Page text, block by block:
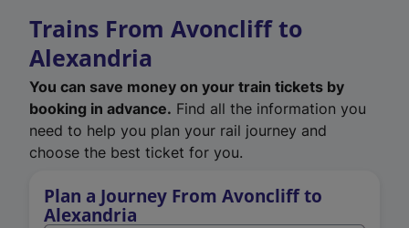
Trains From Avoncliff to
Alexandria
You can save money on your train tickets by
booking in advance. Find all the information you
need to help you plan your rail journey and
choose the best ticket for you.
Plan a Journey From Avoncliff to
Alexandria